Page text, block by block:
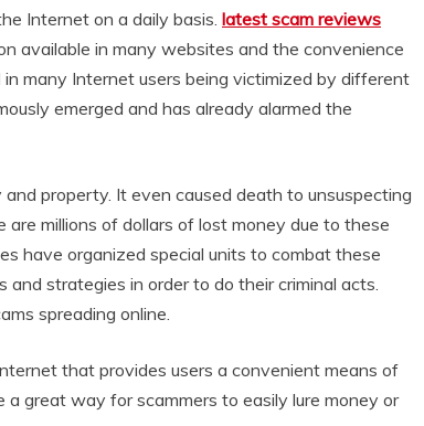
Internet on a daily basis. latest scam reviews
available in many websites and the convenience
many Internet users being victimized by different
emerged and has already alarmed the
property. It even caused death to unsuspecting
millions of dollars of lost money due to these
have organized special units to combat these
and strategies in order to do their criminal acts.
spreading online.
that provides users a convenient means of
great way for scammers to easily lure money or